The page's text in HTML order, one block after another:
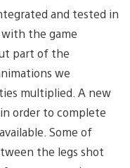
and tested in
the game
part of the
we
multiplied. A new
order to complete
Some of
the legs shot